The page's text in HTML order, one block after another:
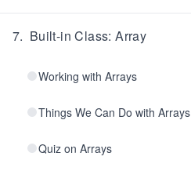
7. Built-in Class: Array
Working with Arrays
Things We Can Do with Arrays
Quiz on Arrays